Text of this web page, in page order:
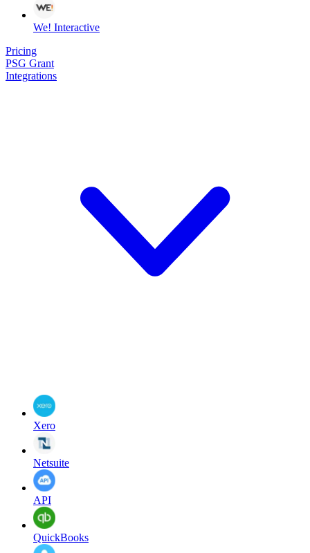
We! Interactive
Pricing
PSG Grant
Integrations
Xero
Netsuite
API
QuickBooks